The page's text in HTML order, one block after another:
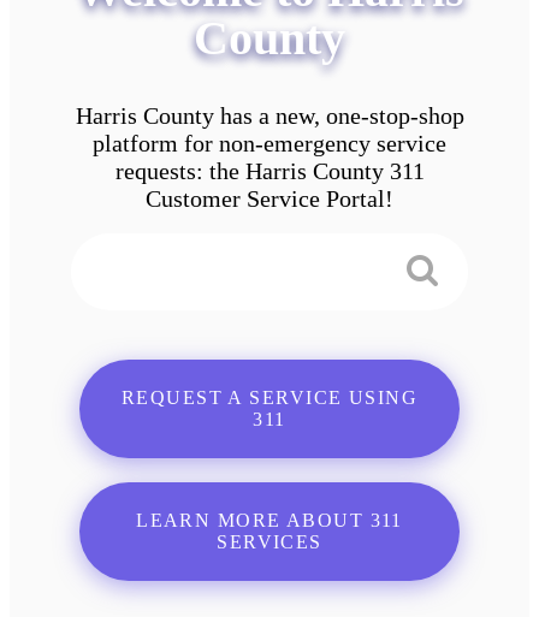
County
Harris County has a new, one-stop-shop
platform for non-emergency service
requests: the Harris County 311
Customer Service Portal!
REQUEST A SERVICE USING
311
LEARN MORE ABOUT 311
SERVICES